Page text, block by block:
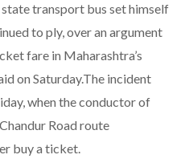
state transport bus set himself
to ply, over an argument
fare in Maharashtra’s
on Saturday.The incident
when the conductor of
Road route
buy a ticket.